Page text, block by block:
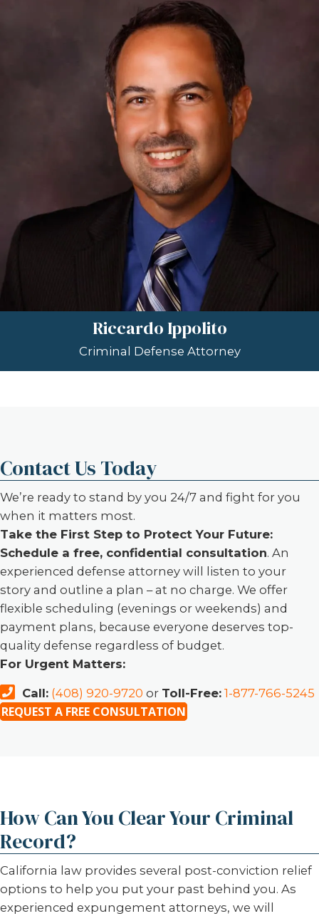
Riccardo Ippolito
Criminal Defense Attorney
Contact Us Today
We’re ready to stand by you 24/7 and fight for you
when it matters most.
Take the First Step to Protect Your Future:
Schedule a free, confidential consultation. An
experienced defense attorney will listen to your
story and outline a plan – at no charge. We offer
flexible scheduling (evenings or weekends) and
payment plans, because everyone deserves top-
quality defense regardless of budget.
For Urgent Matters:
Call: (408) 920-9720 or Toll-Free: 1-877-766-5245
REQUEST A FREE CONSULTATION
How Can You Clear Your Criminal
Record?
California law provides several post-conviction relief
options to help you put your past behind you. As
experienced expungement attorneys, we will